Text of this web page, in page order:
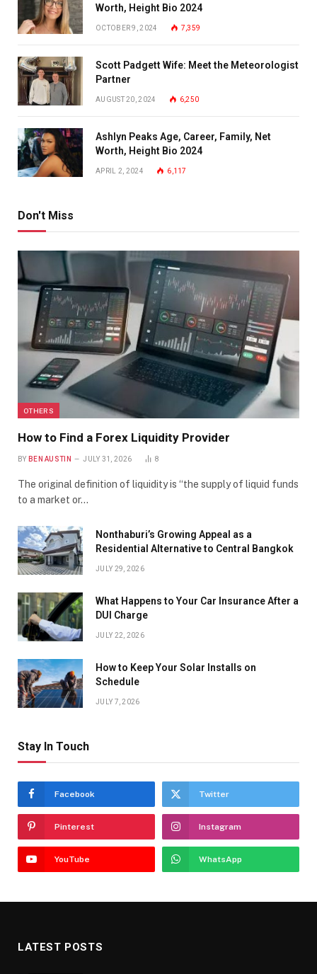
Worth, Height Bio 2024
OCTOBER 9, 2024 7,359
Scott Padgett Wife: Meet the Meteorologist
Partner
AUGUST 20, 2024 6,250
Ashlyn Peaks Age, Career, Family, Net
Worth, Height Bio 2024
APRIL 2, 2024 6,117
Don't Miss
OTHERS
How to Find a Forex Liquidity Provider
BY BEN AUSTIN JULY 31, 2026 8
The original definition of liquidity is “the supply of liquid funds
to a market or…
Nonthaburi’s Growing Appeal as a
Residential Alternative to Central Bangkok
JULY 29, 2026
What Happens to Your Car Insurance After a
DUI Charge
JULY 22, 2026
How to Keep Your Solar Installs on
Schedule
JULY 7, 2026
Stay In Touch
Facebook Twitter
Pinterest Instagram
YouTube WhatsApp
LATEST POSTS